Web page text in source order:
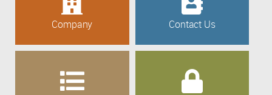
Company Contact Us